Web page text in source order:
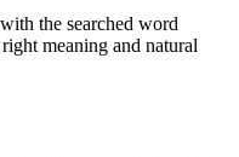
the searched word
meaning and natural